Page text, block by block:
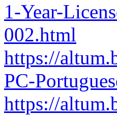
1-Year-
002.html
https://
PC-
https://